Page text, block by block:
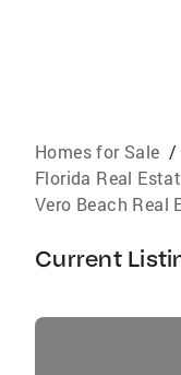
Homes for Sale /
Florida Real
Vero Beach Real
Current
listings